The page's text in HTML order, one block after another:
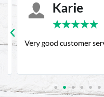
Karie
★★★★
Very good customer